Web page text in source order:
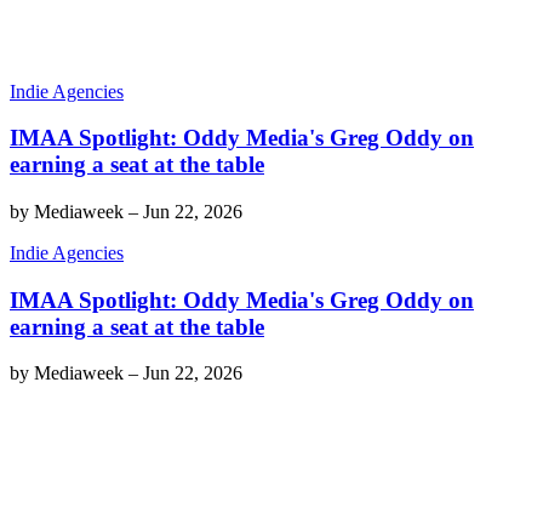
Indie Agencies
IMAA Spotlight: Oddy Media's Greg Oddy on
earning a seat at the table
by Mediaweek – Jun 22, 2026
Indie Agencies
IMAA Spotlight: Oddy Media's Greg Oddy on
earning a seat at the table
by Mediaweek – Jun 22, 2026